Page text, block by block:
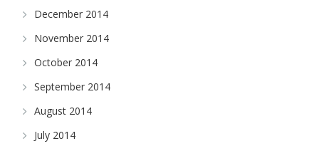
December 2014
November 2014
October 2014
September 2014
August 2014
July 2014